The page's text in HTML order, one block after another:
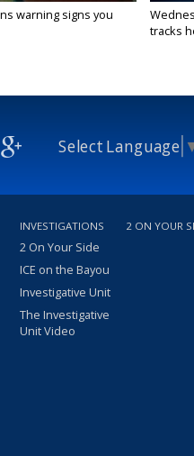
warning signs you
tracks
Select Language
INVESTIGATIONS
2 On Your Side
ICE on the Bayou
Investigative Unit
The Investigative
Unit Video
2 ON YOUR